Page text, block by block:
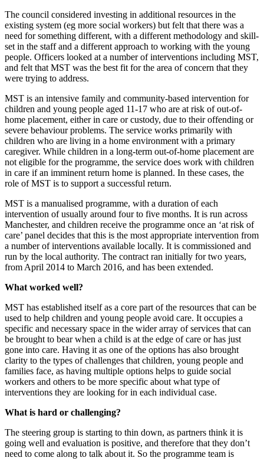
The council considered investing in additional resources in the
existing system (eg more social workers) but felt that there was a
need for something different, with a different methodology and skill-
set in the staff and a different approach to working with the young
people. Officers looked at a number of interventions including MST,
and felt that MST was the best fit for the area of concern that they
were trying to address.
MST is an intensive family and community-based intervention for
children and young people aged 11-17 who are at risk of out-of-
home placement, either in care or custody, due to their offending or
severe behaviour problems. The service works primarily with
children who are living in a home environment with a primary
caregiver. While children in a long-term out-of-home placement are
not eligible for the programme, the service does work with children
in care if an imminent return home is planned. In these cases, the
role of MST is to support a successful return.
MST is a manualised programme, with a duration of each
intervention of usually around four to five months. It is run across
Manchester, and children receive the programme once an ‘at risk of
care’ panel decides that this is the most appropriate intervention from
a number of interventions available locally. It is commissioned and
run by the local authority. The contract ran initially for two years,
from April 2014 to March 2016, and has been extended.
What worked well?
MST has established itself as a core part of the resources that can be
used to help children and young people avoid care. It occupies a
specific and necessary space in the wider array of services that can
be brought to bear when a child is at the edge of care or has just
gone into care. Having it as one of the options has also brought
clarity to the types of challenges that children, young people and
families face, as having multiple options helps to guide social
workers and others to be more specific about what type of
interventions they are looking for in each individual case.
What is hard or challenging?
The steering group is starting to thin down, as partners think it is
going well and evaluation is positive, and therefore that they don’t
need to come along to talk about it. So the programme team is